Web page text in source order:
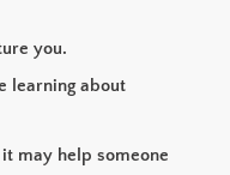
you.
learning about
may help someone